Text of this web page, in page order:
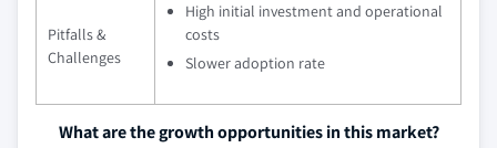
Pitfalls &
Challenges
High initial investment and operational
costs
Slower adoption rate
What are the growth opportunities in this market?